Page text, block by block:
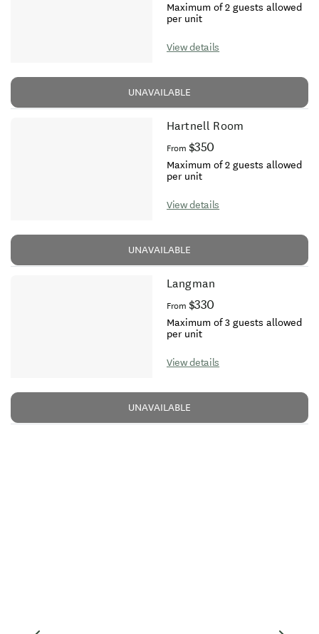
Maximum of 2 guests allowed
per unit
View details
UNAVAILABLE
Hartnell Room
From $350
Maximum of 2 guests allowed
per unit
View details
UNAVAILABLE
Langman
From $330
Maximum of 3 guests allowed
per unit
View details
UNAVAILABLE